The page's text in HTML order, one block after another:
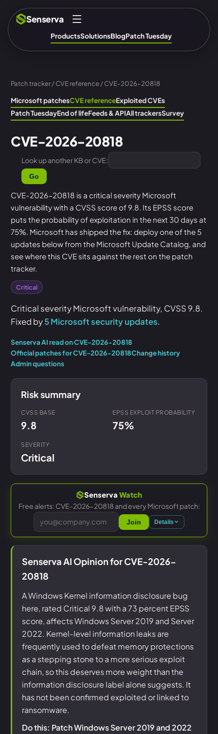
Senserva
ProductsSolutionsBlogPatch Tuesday
Patch tracker/CVE reference/ CVE-2026-20818
Microsoft patchesCVE referenceExploited CVEs
Patch TuesdayEnd of lifeFeeds & APIAll trackersSurvey
CVE-2026-20818
Look up another KB or CVE:
Go
CVE-2026-20818 is a critical severity Microsoft
vulnerability with a CVSS score of 9.8. Its EPSS score
puts the probability of exploitation in the next 30 days at
75%. Microsoft has shipped the fix: deploy one of the 5
updates below from the Microsoft Update Catalog, and
see where this CVE sits against the rest on the patch
tracker.
Critical
Critical severity Microsoft vulnerability, CVSS 9.8.
Fixed by5 Microsoft security updates.
Senserva AI read on CVE-2026-20818
Official patches for CVE-2026-20818Change history
Admin questions
Risk summary
CVSS BASE
9.8
EPSS EXPLOIT PROBABILITY
75%
SEVERITY
Critical
Senserva Watch
Free alerts: CVE-2026-20818 and every Microsoft patch:
Join Details
Senserva AI Opinion for CVE-2026-
20818
A Windows Kernel information disclosure bug
here, rated Critical 9.8 with a 73 percent EPSS
score, affects Windows Server 2019 and Server
2022. Kernel-level information leaks are
frequently used to defeat memory protections
as a stepping stone to a more serious exploit
chain, so this deserves more weight than the
information disclosure label alone suggests. It
has not been confirmed exploited or linked to
ransomware.
Do this: Patch Windows Server 2019 and 2022